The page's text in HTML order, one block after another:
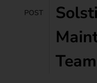
POST